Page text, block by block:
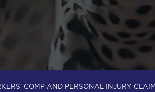
COMP AND PERSONAL INJURY